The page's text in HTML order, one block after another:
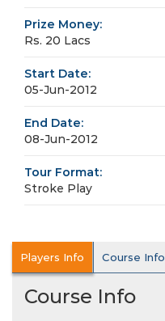
Prize Money:
Rs. 20 Lacs
Start Date:
05-Jun-2012
End Date:
08-Jun-2012
Tour Format:
Stroke Play
Players Info Course Info
Course Info